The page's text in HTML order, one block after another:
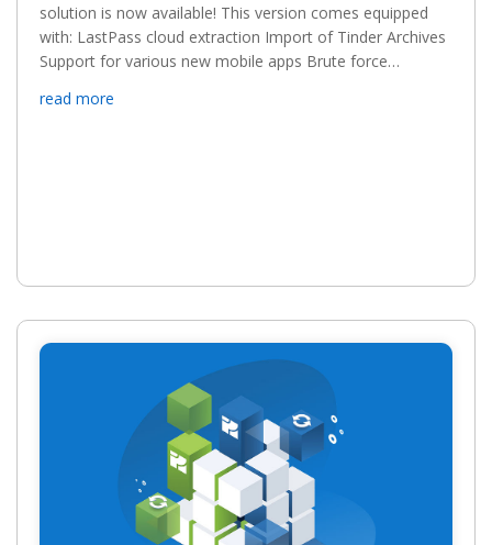
solution is now available! This version comes equipped
with: LastPass cloud extraction Import of Tinder Archives
Support for various new mobile apps Brute force
read more